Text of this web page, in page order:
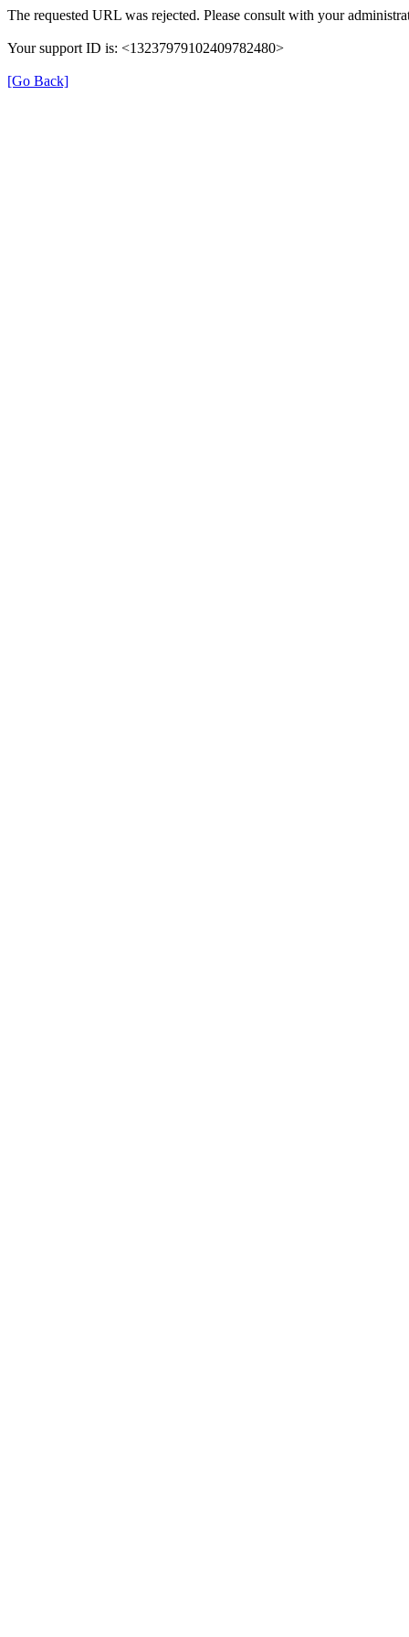
The requested URL was rejected. Please consult with your
Your support ID is: <13237979102409782480>
[Go Back]